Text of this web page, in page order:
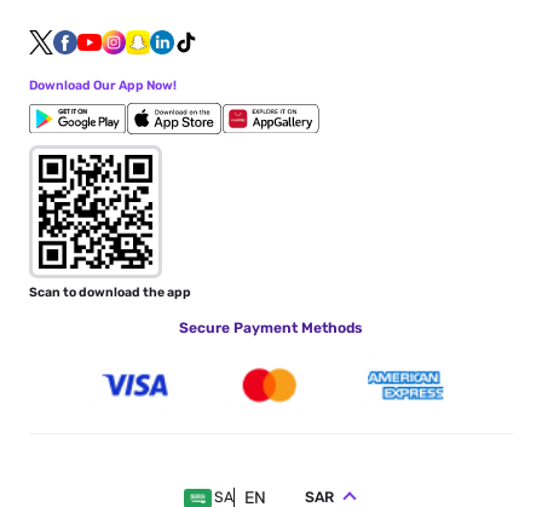
Download Our App Now!
Scan to download the app
Secure Payment Methods
SA EN SAR